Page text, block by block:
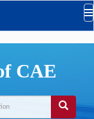
CAE